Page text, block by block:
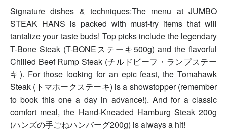
Signature dishes & techniques:The menu at JUMBO
STEAK HANS is packed with must-try items that will
tantalize your taste buds! Top picks include the legendary
T-Bone Steak (T-BONEステーキ500g) and the flavorful
Chilled Beef Rump Steak (チルドビーフ・ランプステー
キ). For those looking for an epic feast, the Tomahawk
Steak (トマホークステーキ) is a showstopper (remember
to book this one a day in advance!). And for a classic
comfort meal, the Hand-Kneaded Hamburg Steak 200g
(ハンズの手ごねハンバーグ200g) is always a hit!